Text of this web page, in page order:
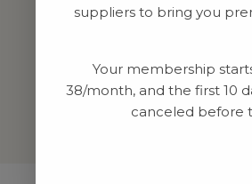
Utrustning
Contact
suppliers to bring you
Your membership
38/month, and the first 10
canceled before